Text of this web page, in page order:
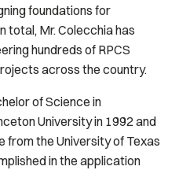
foundations for
total, Mr. Colecchia has
hundreds of RPCS
across the country.
of Science in
University in 1992 and
from the University of Texas
in the application